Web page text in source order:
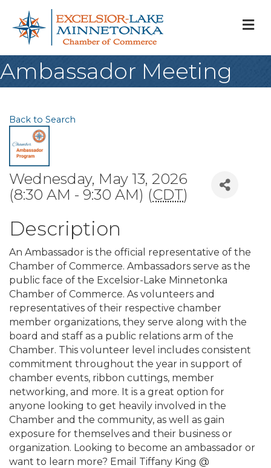
Ambassador Meeting
Back to Search
Wednesday, May 13, 2026
(8:30 AM - 9:30 AM) (CDT)
Description
An Ambassador is the official representative of the
Chamber of Commerce. Ambassadors serve as the
public face of the Excelsior-Lake Minnetonka
Chamber of Commerce. As volunteers and
representatives of their respective chamber
member organizations, they serve along with the
board and staff as a public relations arm of the
Chamber. This volunteer level includes consistent
commitment throughout the year in support of
chamber events, ribbon cuttings, member
networking, and more. It is a great option for
anyone looking to get heavily involved in the
Chamber and the community, as well as gain
exposure for themselves and their business or
organization. Looking to become an ambassador or
want to learn more? Email Tiffany King @